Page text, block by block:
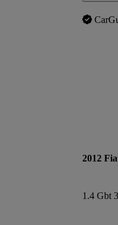
2012
1.4 Gbt